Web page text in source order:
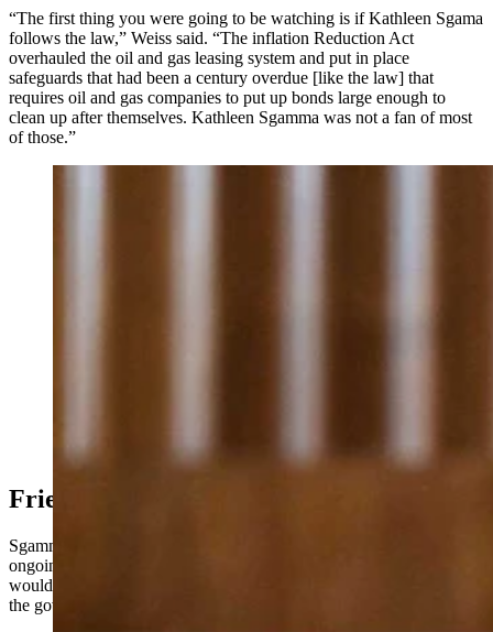
“The first thing you were going to be watching is if Kathleen Sgama
follows the law,” Weiss said. “The inflation Reduction Act
overhauled the oil and gas leasing system and put in place
safeguards that had been a century overdue [like the law] that
requires oil and gas companies to put up bonds large enough to
clean up after themselves. Kathleen Sgamma was not a fan of most
of those.”
(SOPA Images via Alamy)
Friends of Fossil Energy Take Over
Sgamma’s nomination marks the latest in the Trump administration’s
ongoing makeover of federal leadership roles. Her confirmation
would further entrench oil and gas advocates at the helm of some of
the government’s most powerful departments.